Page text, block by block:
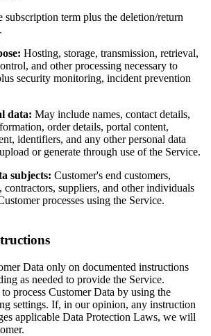
subscription term plus the deletion/return
Hosting, storage, transmission, retrieval,
and other processing necessary to
security monitoring, incident prevention
data: May include names, contact details,
order details, portal content,
identifiers, and any other personal data
or generate through use of the Service.
subjects: Customer's end customers,
contractors, suppliers, and other individuals
processes using the Service.
Data only on documented instructions
as needed to provide the Service.
process Customer Data by using the
settings. If, in our opinion, any instruction
applicable Data Protection Laws, we will